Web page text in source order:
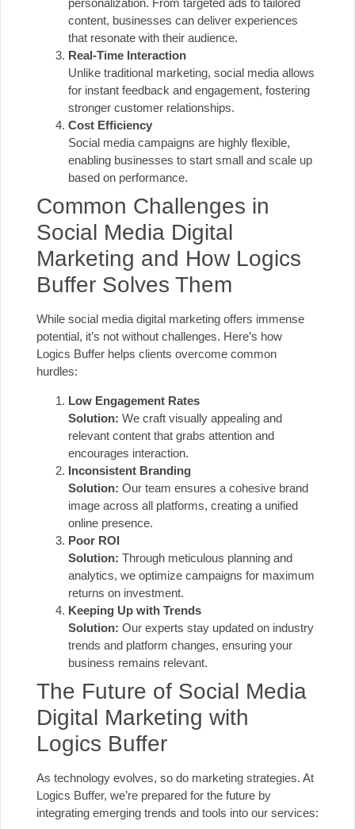
personalization. From targeted ads to tailored
content, businesses can deliver experiences
that resonate with their audience.
Real-Time Interaction
Unlike traditional marketing, social media allows
for instant feedback and engagement, fostering
stronger customer relationships.
Cost Efficiency
Social media campaigns are highly flexible,
enabling businesses to start small and scale up
based on performance.
Common Challenges in
Social Media Digital
Marketing and How Logics
Buffer Solves Them
While social media digital marketing offers immense
potential, it’s not without challenges. Here’s how
Logics Buffer helps clients overcome common
hurdles:
Low Engagement Rates
Solution: We craft visually appealing and
relevant content that grabs attention and
encourages interaction.
Inconsistent Branding
Solution: Our team ensures a cohesive brand
image across all platforms, creating a unified
online presence.
Poor ROI
Solution: Through meticulous planning and
analytics, we optimize campaigns for maximum
returns on investment.
Keeping Up with Trends
Solution: Our experts stay updated on industry
trends and platform changes, ensuring your
business remains relevant.
The Future of Social Media
Digital Marketing with
Logics Buffer
As technology evolves, so do marketing strategies. At
Logics Buffer, we’re prepared for the future by
integrating emerging trends and tools into our services: